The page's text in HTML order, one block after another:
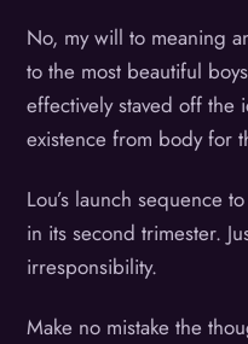
No, my will to meaning
to the most beautiful
effectively staved off the
existence from body for
Lou’s launch sequence
in its second trimester.
irresponsibility.
Make no mistake the